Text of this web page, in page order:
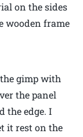
on the sides
wooden frame
gimp with
the panel
the edge. I
it rest on the